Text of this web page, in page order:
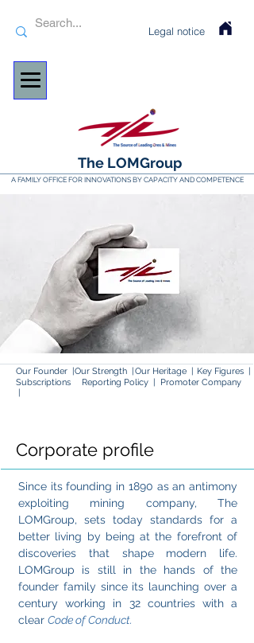
Legal notice
The LOMGroup
A FAMILY OFFICE FOR INNOVATIONS BY CAPACITY AND COMPETENCE
Our Heritage |
Our Strength |
Our Founder |
Key Figures |
Subscriptions
|
Reporting Policy | Promoter Company
Corporate profile
Since its founding in 1890 as an antimony
exploiting mining company, The
LOMGroup, sets today standards for a
better living by being at the forefront of
discoveries that shape modern life.
LOMGroup is still in the hands of the
founder family since its launching over a
century working in 32 countries with a
clear Code of Conduct.